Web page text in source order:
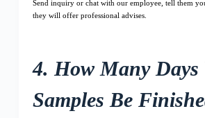
Send inquiry or chat with our employee, tell them
they will offer professional advises.
4. How Many
Samples Be